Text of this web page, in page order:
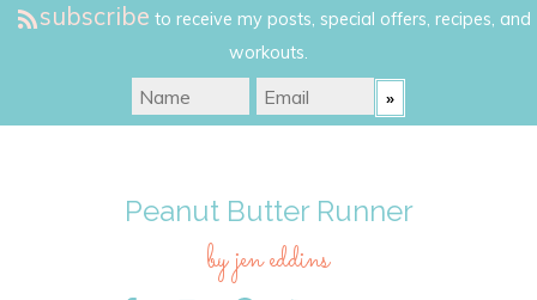
subscribe to receive my posts, special offers, recipes, and
workouts.
Peanut Butter Runner
by jen eddins